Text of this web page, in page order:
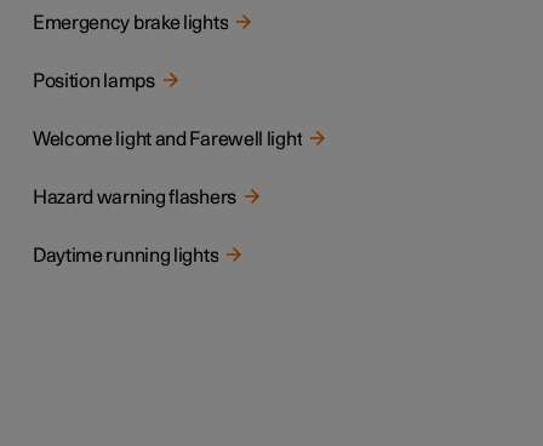
Emergency brake lights
Position lamps
Welcome light and Farewell light
Hazard warning flashers
Daytime running lights